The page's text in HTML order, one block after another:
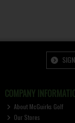
COMPANY
About McGuirks Golf
Our Stores